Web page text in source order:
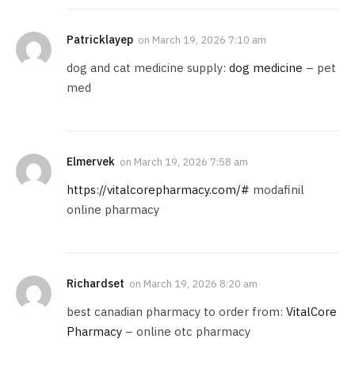
Patricklayep on March 19, 2026 7:10 am
dog and cat medicine supply: dog medicine – pet
med
Elmervek on March 19, 2026 7:58 am
https://vitalcorepharmacy.com/# modafinil
online pharmacy
Richardset on March 19, 2026 8:20 am
best canadian pharmacy to order from: VitalCore
Pharmacy – online otc pharmacy